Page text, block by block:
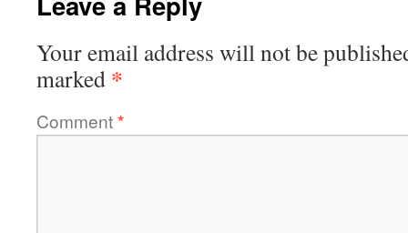
Your email address will not be
marked *
Comment*